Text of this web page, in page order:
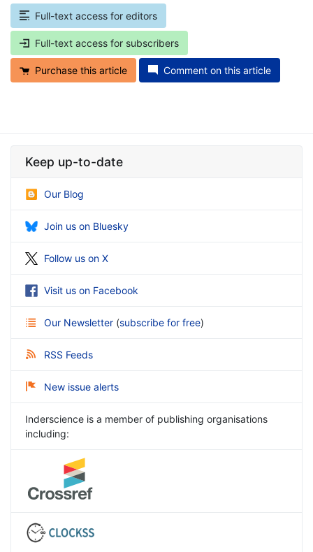
Full-text access for editors
Full-text access for subscribers
Purchase this article Comment on this article
Keep up-to-date
Our Blog
Join us on Bluesky
Follow us on X
Visit us on Facebook
Our Newsletter (subscribe for free)
RSS Feeds
New issue alerts
Inderscience is a member of publishing organisations
including: